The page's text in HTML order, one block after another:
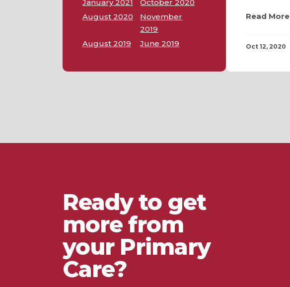
January 2021
October 2020
August 2020
November
2019
August 2019
June 2019
Read More
Oct 12, 2020
Ready to get
more from
your Primary
Care?